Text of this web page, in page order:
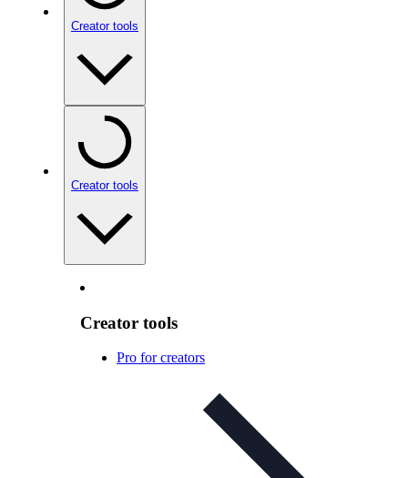
Creator tools
Creator tools
Creator tools
Pro for creators